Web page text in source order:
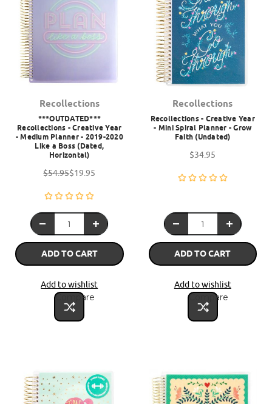
Recollections
***OUTDATED***
Recollections - Creative Year
- Medium Planner - 2019-2020
Like a Boss (Dated,
Horizontal)
$54.95$19.95
ADD TO CART
Add to wishlist
Compare
Recollections
Recollections - Creative Year
- Mini Spiral Planner - Grow
Faith (Undated)
$34.95
ADD TO CART
Add to wishlist
Compare